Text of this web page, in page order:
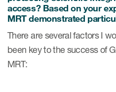
access? Based on your
MRT demonstrated
There are several factors I
been key to the success of
MRT: